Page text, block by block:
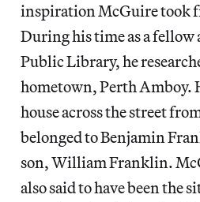
inspiration McGuire took
During his time as a fellow
Public Library, he
hometown, Perth Amboy.
house across the street
belonged to Benjamin
son, William Franklin.
also said to have been the